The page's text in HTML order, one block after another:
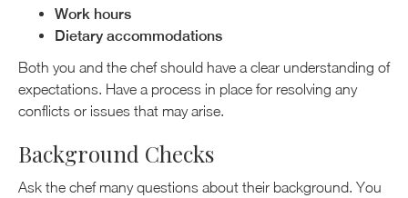
Work hours
Dietary accommodations
Both you and the chef should have a clear understanding of
expectations. Have a process in place for resolving any
conflicts or issues that may arise.
Background Checks
Ask the chef many questions about their background. You